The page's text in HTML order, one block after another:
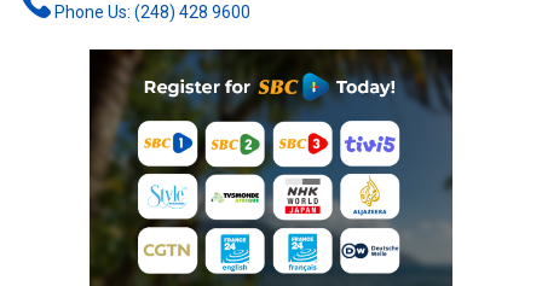
Phone Us: (248) 428 9600